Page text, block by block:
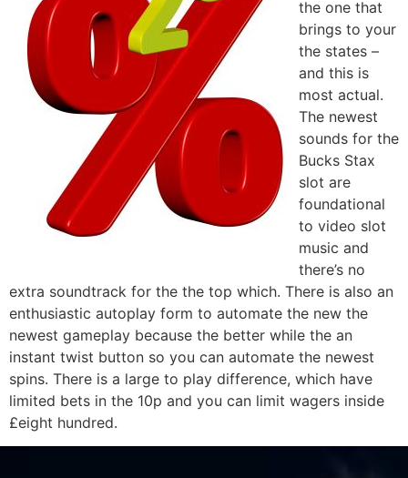
the one that
brings to your
the states –
and this is
most actual.
The newest
sounds for the
Bucks Stax
slot are
foundational
to video slot
music and
there’s no
extra soundtrack for the the top which. There is also an
enthusiastic autoplay form to automate the new the
newest gameplay because the better while the an
instant twist button so you can automate the newest
spins. There is a large to play difference, which have
limited bets in the 10p and you can limit wagers inside
£eight hundred.